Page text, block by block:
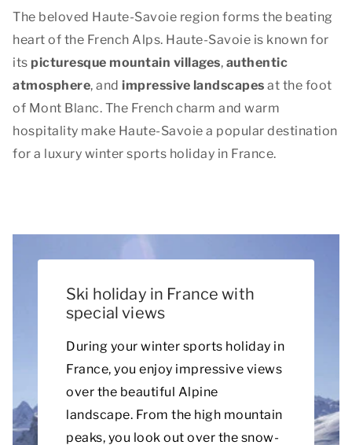
The beloved Haute-Savoie region forms the beating
heart of the French Alps. Haute-Savoie is known for
its picturesque mountain villages, authentic
atmosphere, and impressive landscapes at the foot
of Mont Blanc. The French charm and warm
hospitality make Haute-Savoie a popular destination
for a luxury winter sports holiday in France.
Ski holiday in France with
special views
During your winter sports holiday in
France, you enjoy impressive views
over the beautiful Alpine
landscape. From the high mountain
peaks, you look out over the snow-